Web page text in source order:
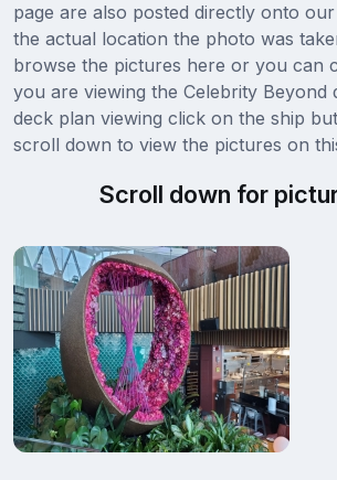
page are also posted directly onto
the actual location the photo was
browse the pictures here or you can
you are viewing the Celebrity Beyond
deck plan viewing click on the ship
scroll down to view the pictures on
Scroll down for